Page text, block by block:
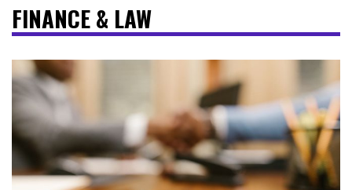
FINANCE & LAW